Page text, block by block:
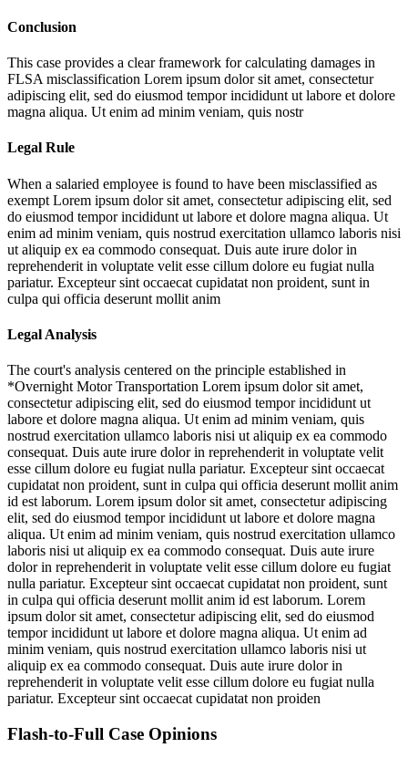
Conclusion
This case provides a clear framework for calculating damages in
FLSA misclassification Lorem ipsum dolor sit amet, consectetur
adipiscing elit, sed do eiusmod tempor incididunt ut labore et dolore
magna aliqua. Ut enim ad minim veniam, quis nostr
Legal Rule
When a salaried employee is found to have been misclassified as
exempt Lorem ipsum dolor sit amet, consectetur adipiscing elit, sed
do eiusmod tempor incididunt ut labore et dolore magna aliqua. Ut
enim ad minim veniam, quis nostrud exercitation ullamco laboris nisi
ut aliquip ex ea commodo consequat. Duis aute irure dolor in
reprehenderit in voluptate velit esse cillum dolore eu fugiat nulla
pariatur. Excepteur sint occaecat cupidatat non proident, sunt in
culpa qui officia deserunt mollit anim
Legal Analysis
The court's analysis centered on the principle established in
*Overnight Motor Transportation Lorem ipsum dolor sit amet,
consectetur adipiscing elit, sed do eiusmod tempor incididunt ut
labore et dolore magna aliqua. Ut enim ad minim veniam, quis
nostrud exercitation ullamco laboris nisi ut aliquip ex ea commodo
consequat. Duis aute irure dolor in reprehenderit in voluptate velit
esse cillum dolore eu fugiat nulla pariatur. Excepteur sint occaecat
cupidatat non proident, sunt in culpa qui officia deserunt mollit anim
id est laborum. Lorem ipsum dolor sit amet, consectetur adipiscing
elit, sed do eiusmod tempor incididunt ut labore et dolore magna
aliqua. Ut enim ad minim veniam, quis nostrud exercitation ullamco
laboris nisi ut aliquip ex ea commodo consequat. Duis aute irure
dolor in reprehenderit in voluptate velit esse cillum dolore eu fugiat
nulla pariatur. Excepteur sint occaecat cupidatat non proident, sunt
in culpa qui officia deserunt mollit anim id est laborum. Lorem
ipsum dolor sit amet, consectetur adipiscing elit, sed do eiusmod
tempor incididunt ut labore et dolore magna aliqua. Ut enim ad
minim veniam, quis nostrud exercitation ullamco laboris nisi ut
aliquip ex ea commodo consequat. Duis aute irure dolor in
reprehenderit in voluptate velit esse cillum dolore eu fugiat nulla
pariatur. Excepteur sint occaecat cupidatat non proiden
Flash-to-Full Case Opinions